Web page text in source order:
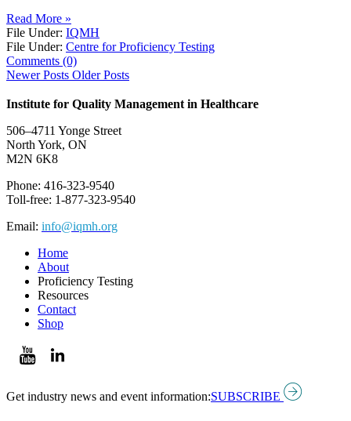
Read More »
File Under: IQMH
File Under: Centre for Proficiency Testing
Comments (0)
Newer Posts Older Posts
Institute for Quality Management in Healthcare
506–4711 Yonge Street
North York, ON
M2N 6K8
Phone: 416-323-9540
Toll-free: 1-877-323-9540
Email: info@iqmh.org
Home
About
Proficiency Testing
Resources
Contact
Shop
Get industry news and event information:SUBSCRIBE